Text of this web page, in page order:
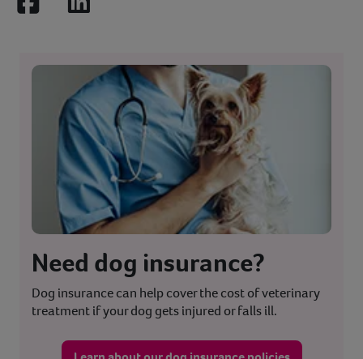
FacebookLinkedIn
Need dog insurance?
Dog insurance can help cover the cost of veterinary
treatment if your dog gets injured or falls ill.